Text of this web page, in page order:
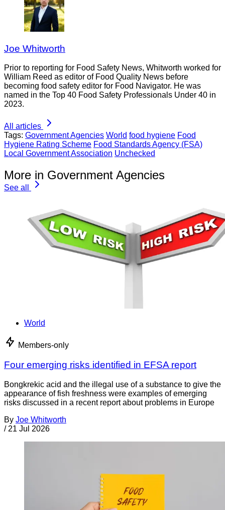
Joe Whitworth
Prior to reporting for Food Safety News, Whitworth worked for
William Reed as editor of Food Quality News before
becoming food safety editor for Food Navigator. He was
named in the Top 40 Food Safety Professionals Under 40 in
2023.
All articles
Tags: Government Agencies World food hygiene Food
Hygiene Rating Scheme Food Standards Agency (FSA)
Local Government Association Unchecked
More in Government Agencies
See all
World
Members-only
Four emerging risks identified in EFSA report
Bongkrekic acid and the illegal use of a substance to give the
appearance of fish freshness were examples of emerging
risks discussed in a recent report about problems in Europe
By Joe Whitworth
/ 21 Jul 2026